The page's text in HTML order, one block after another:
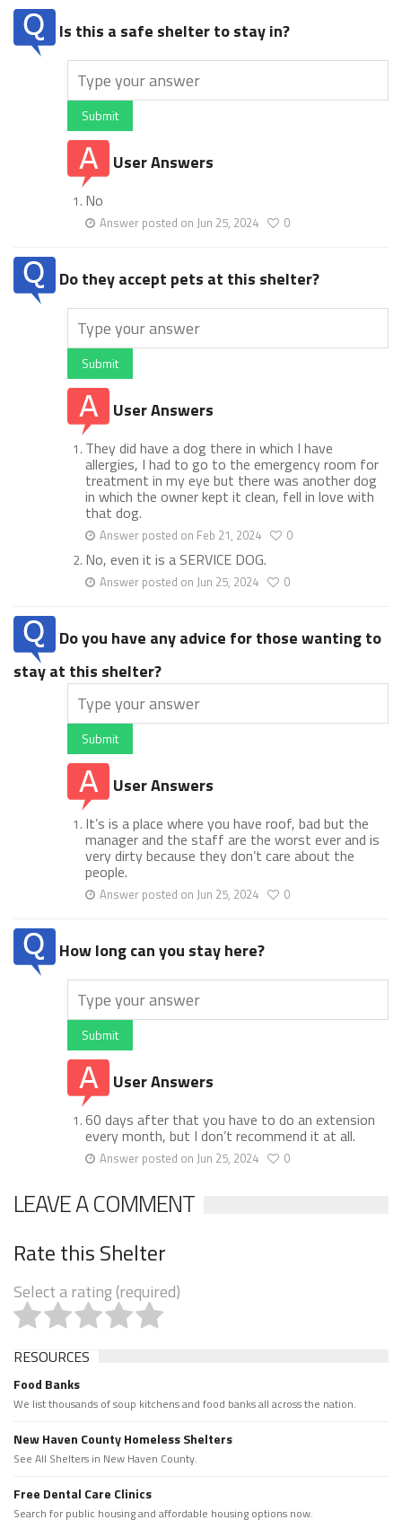
Is this a safe shelter to stay in?
Submit
User Answers
No
Answer posted on Jun 25, 2024 0
Do they accept pets at this shelter?
Submit
User Answers
They did have a dog there in which I have
allergies, I had to go to the emergency room for
treatment in my eye but there was another dog
in which the owner kept it clean, fell in love with
that dog.
Answer posted on Feb 21, 2024 0
No, even it is a SERVICE DOG.
Answer posted on Jun 25, 2024 0
Do you have any advice for those wanting to
stay at this shelter?
Submit
User Answers
It’s is a place where you have roof, bad but the
manager and the staff are the worst ever and is
very dirty because they don’t care about the
people.
Answer posted on Jun 25, 2024 0
How long can you stay here?
Submit
User Answers
60 days after that you have to do an extension
every month, but I don’t recommend it at all.
Answer posted on Jun 25, 2024 0
LEAVE A COMMENT
Rate this Shelter
Select a rating (required)
RESOURCES
Food Banks
We list thousands of soup kitchens and food banks all across the nation.
New Haven County Homeless Shelters
See All Shelters in New Haven County.
Free Dental Care Clinics
Search for public housing and affordable housing options now.